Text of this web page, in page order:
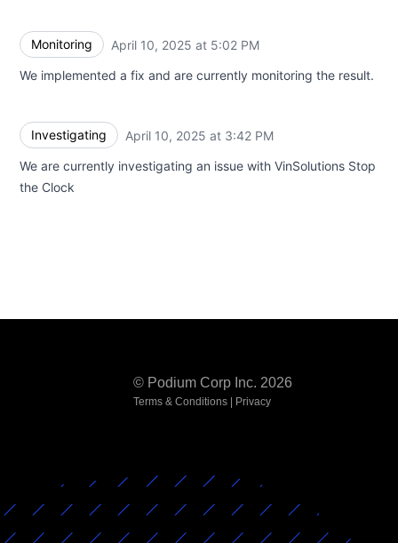
Monitoring April 10, 2025 at 5:02 PM
We implemented a fix and are currently monitoring the result.
Investigating April 10, 2025 at 3:42 PM
We are currently investigating an issue with VinSolutions Stop
the Clock
© Podium Corp Inc. 2026
Terms & Conditions Privacy